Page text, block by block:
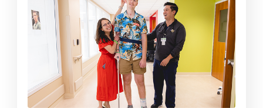
Mary Free Bed at Munson Healthcare -
Orthopedic and Rehab Center
2147 Professional Drive Gaylord , MI 49735
989.731.2341